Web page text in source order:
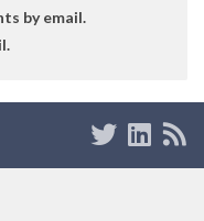
by email.